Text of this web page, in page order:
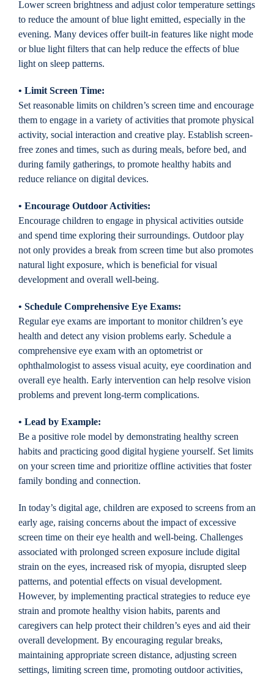
Lower screen brightness and adjust color temperature settings
to reduce the amount of blue light emitted, especially in the
evening. Many devices offer built-in features like night mode
or blue light filters that can help reduce the effects of blue
light on sleep patterns.
• Limit Screen Time:
Set reasonable limits on children’s screen time and encourage
them to engage in a variety of activities that promote physical
activity, social interaction and creative play. Establish screen-
free zones and times, such as during meals, before bed, and
during family gatherings, to promote healthy habits and
reduce reliance on digital devices.
• Encourage Outdoor Activities:
Encourage children to engage in physical activities outside
and spend time exploring their surroundings. Outdoor play
not only provides a break from screen time but also promotes
natural light exposure, which is beneficial for visual
development and overall well-being.
• Schedule Comprehensive Eye Exams:
Regular eye exams are important to monitor children’s eye
health and detect any vision problems early. Schedule a
comprehensive eye exam with an optometrist or
ophthalmologist to assess visual acuity, eye coordination and
overall eye health. Early intervention can help resolve vision
problems and prevent long-term complications.
• Lead by Example:
Be a positive role model by demonstrating healthy screen
habits and practicing good digital hygiene yourself. Set limits
on your screen time and prioritize offline activities that foster
family bonding and connection.
In today’s digital age, children are exposed to screens from an
early age, raising concerns about the impact of excessive
screen time on their eye health and well-being. Challenges
associated with prolonged screen exposure include digital
strain on the eyes, increased risk of myopia, disrupted sleep
patterns, and potential effects on visual development.
However, by implementing practical strategies to reduce eye
strain and promote healthy vision habits, parents and
caregivers can help protect their children’s eyes and aid their
overall development. By encouraging regular breaks,
maintaining appropriate screen distance, adjusting screen
settings, limiting screen time, promoting outdoor activities,